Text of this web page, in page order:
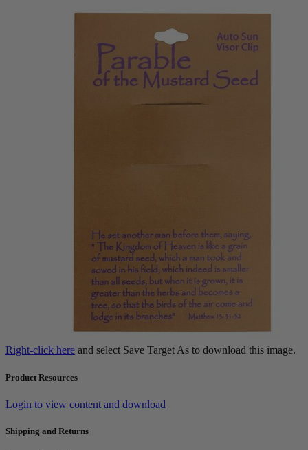
Right-click here and select Save Target As to download this image.
Product Resources
Login to view content and download
Shipping and Returns